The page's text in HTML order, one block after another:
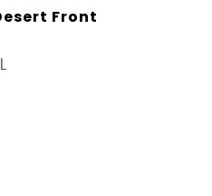
Front